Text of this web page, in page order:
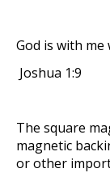
God is with me
Joshua 1:9
The square
magnetic
or other